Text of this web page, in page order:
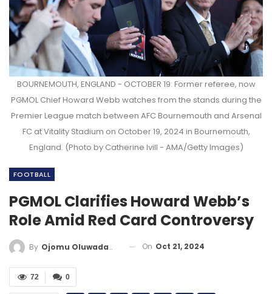
BOURNEMOUTH, ENGLAND - OCTOBER 19: Former referee, now
PGMOL Chief Howard Webb watches from the stands during the
Premier League match between AFC Bournemouth and Arsenal
FC at Vitality Stadium on October 19, 2024 in Bournemouth,
England. (Photo by Catherine Ivill - AMA/Getty Images)
FOOTBALL
PGMOL Clarifies Howard Webb’s
Role Amid Red Card Controversy
By Ojomu Oluwadamilola On Oct 21, 2024
0
72